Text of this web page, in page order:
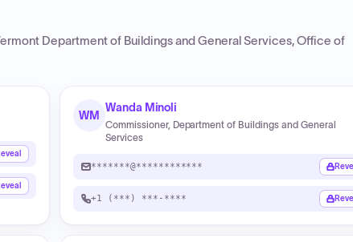
Department of Buildings and General Services, Office of
WM
Wanda Minoli
Commissioner, Department of Buildings and General
Services
*******@************
+1 (***) ***-****